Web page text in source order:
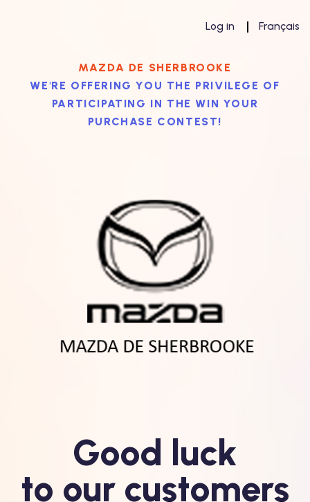
Log in Français
MAZDA DE SHERBROOKE
WE'RE OFFERING YOU THE PRIVILEGE OF
PARTICIPATING IN THE WIN YOUR
PURCHASE CONTEST!
Good luck
to our customers